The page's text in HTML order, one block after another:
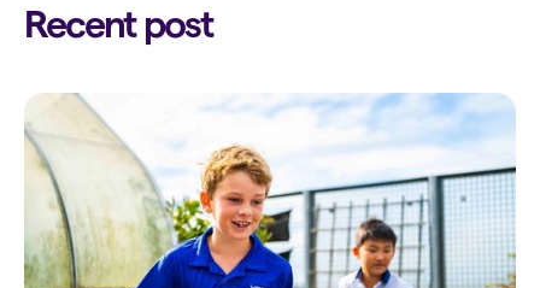
Recent post